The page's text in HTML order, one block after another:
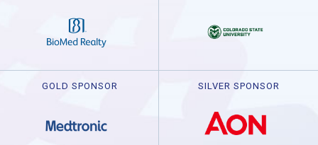
GOLD SPONSOR SILVER SPONSOR